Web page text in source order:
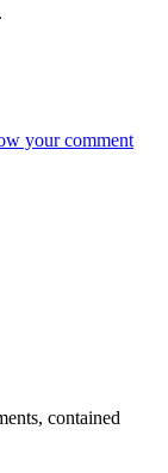
your comment
contained